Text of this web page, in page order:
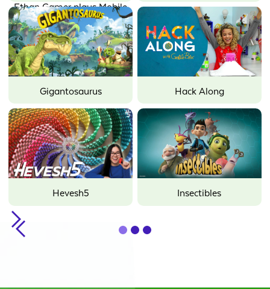
Ethan Gamer plays Mobile
Games
Gigantosaurus Hack Along
Hevesh5 Insectibles
Slide 2 of 3.